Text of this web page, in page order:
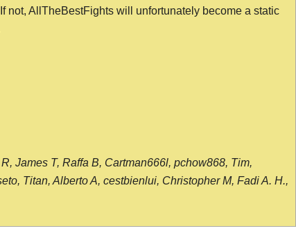
not, AllTheBestFights will unfortunately become a static
James T, Raffa B, Cartman666l, pchow868, Tim,
Titan, Alberto A, cestbienlui, Christopher M, Fadi A. H.,